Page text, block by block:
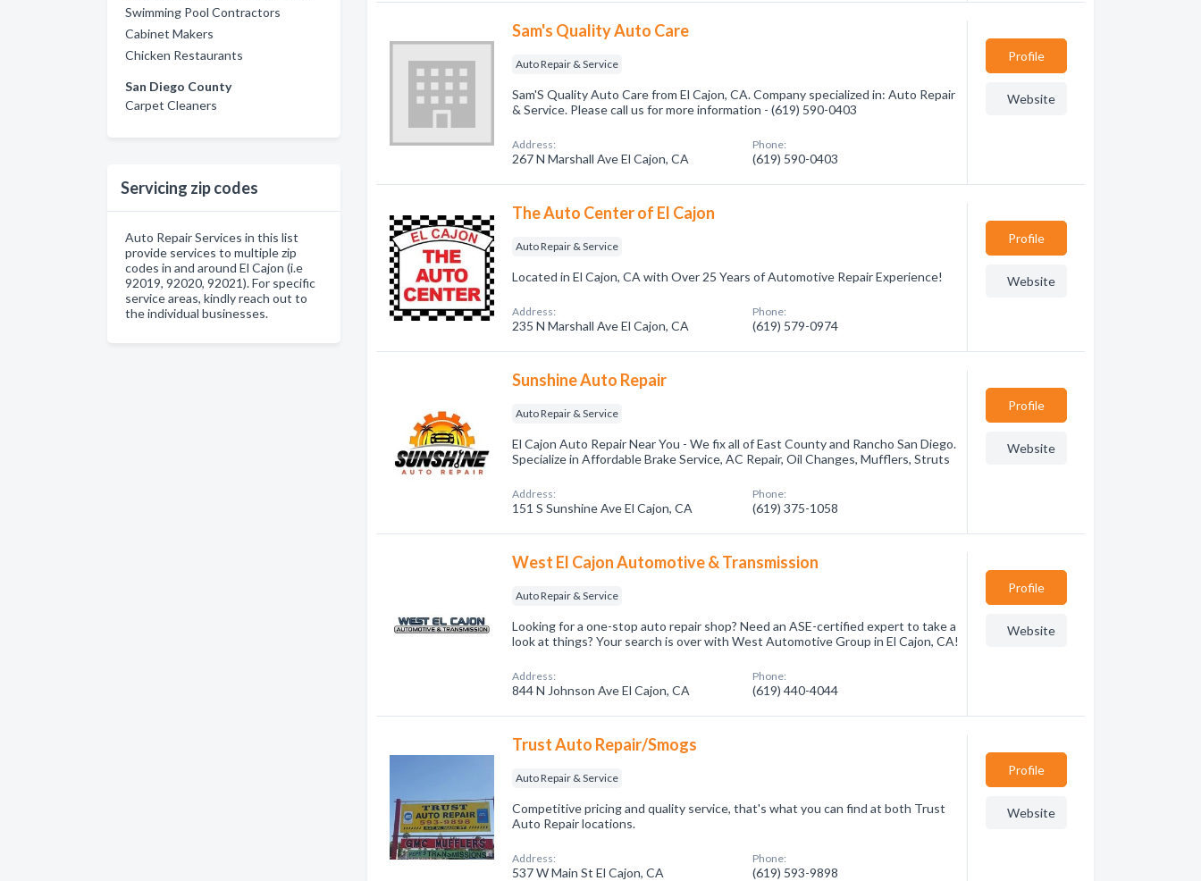
Swimming Pool Contractors
Cabinet Makers
Chicken Restaurants
San Diego County
Carpet Cleaners
Servicing zip codes
Auto Repair Services in this list
provide services to multiple zip
codes in and around El Cajon (i.e
92019, 92020, 92021). For specific
service areas, kindly reach out to
the individual businesses.
Sam's Quality Auto Care
Auto Repair & Service
Sam'S Quality Auto Care from El Cajon, CA. Company specialized in: Auto Repair
& Service. Please call us for more information - (619) 590-0403
Address:
267 N Marshall Ave El Cajon, CA
Phone:
(619) 590-0403
Profile
Website
The Auto Center of El Cajon
Auto Repair & Service
Located in El Cajon, CA with Over 25 Years of Automotive Repair Experience!
Address:
235 N Marshall Ave El Cajon, CA
Phone:
(619) 579-0974
Profile
Website
Sunshine Auto Repair
Auto Repair & Service
El Cajon Auto Repair Near You - We fix all of East County and Rancho San Diego.
Specialize in Affordable Brake Service, AC Repair, Oil Changes, Mufflers, Struts
Address:
151 S Sunshine Ave El Cajon, CA
Phone:
(619) 375-1058
Profile
Website
West El Cajon Automotive & Transmission
Auto Repair & Service
Looking for a one-stop auto repair shop? Need an ASE-certified expert to take a
look at things? Your search is over with West Automotive Group in El Cajon, CA!
Address:
844 N Johnson Ave El Cajon, CA
Phone:
(619) 440-4044
Profile
Website
Trust Auto Repair/Smogs
Auto Repair & Service
Competitive pricing and quality service, that's what you can find at both Trust
Auto Repair locations.
Address:
537 W Main St El Cajon, CA
Phone:
(619) 593-9898
Profile
Website